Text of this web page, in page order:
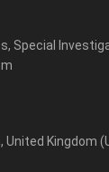
Special
United Kingdom